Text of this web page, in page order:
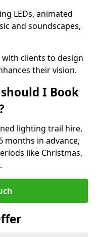
LEDs, animated
and soundscapes,
clients to design
their vision.
I Book
lighting trail hire,
months in advance,
like Christmas,